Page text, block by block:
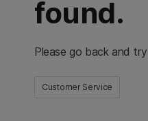
found.
Please go back and
Customer Service